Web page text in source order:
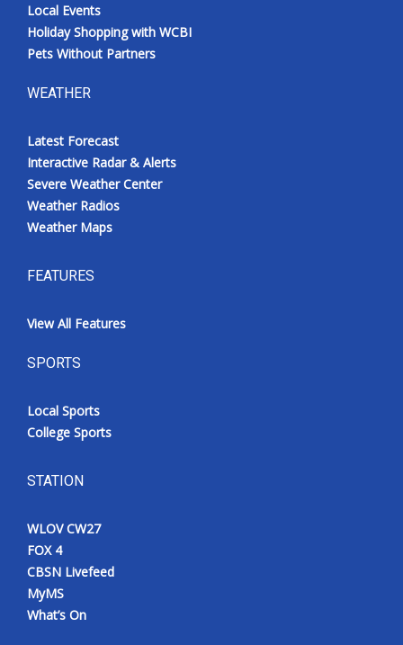
Local Events
Holiday Shopping with WCBI
Pets Without Partners
WEATHER
Latest Forecast
Interactive Radar & Alerts
Severe Weather Center
Weather Radios
Weather Maps
FEATURES
View All Features
SPORTS
Local Sports
College Sports
STATION
WLOV CW27
FOX 4
CBSN Livefeed
MyMS
What’s On